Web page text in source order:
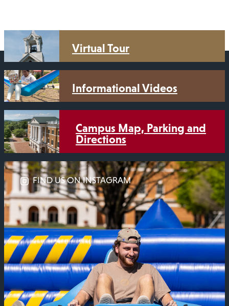
Virtual Tour
Informational Videos
Campus Map, Parking and
Directions
FIND US ON INSTAGRAM